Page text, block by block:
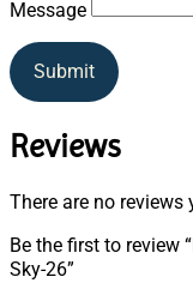
Message
Submit
Reviews
There are no reviews
Be the first to review
Sky-26”